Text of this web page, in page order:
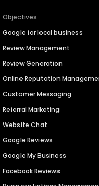
Objectives
Google for local business
Review Management
Review Generation
Online Reputation
Customer Messaging
Referral Marketing
Website Chat
Google Reviews
Google My Business
Facebook Reviews